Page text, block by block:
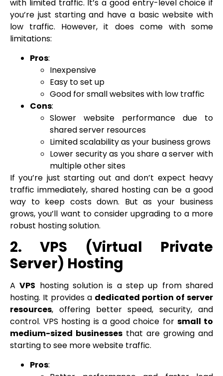
with limited traffic. It’s a good entry-level choice if
you’re just starting and have a basic website with
low traffic. However, it does come with some
limitations:
Pros:
Inexpensive
Easy to set up
Good for small websites with low traffic
Cons:
Slower website performance due to
shared server resources
Limited scalability as your business grows
Lower security as you share a server with
multiple other sites
If you’re just starting out and don’t expect heavy
traffic immediately, shared hosting can be a good
way to keep costs down. But as your business
grows, you’ll want to consider upgrading to a more
robust hosting solution.
2. VPS (Virtual Private
Server) Hosting
AVPS hosting solution is a step up from shared
hosting. It provides a dedicated portion of server
resources, offering better speed, security, and
control. VPS hosting is a good choice for small to
medium-sized businesses that are growing and
starting to see more website traffic.
Pros: